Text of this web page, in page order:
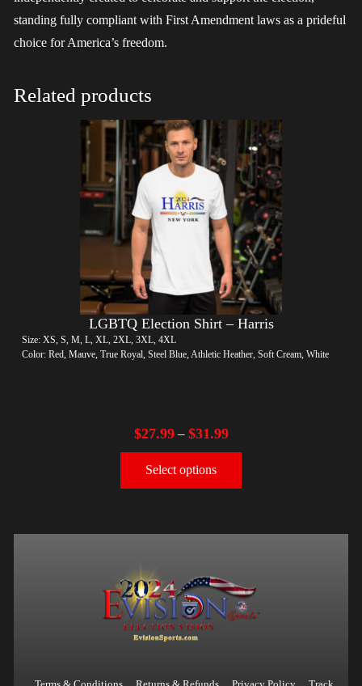
standing fully compliant with First Amendment laws as a prideful
choice for America’s freedom.
Related products
LGBTQ Election Shirt – Harris
Size: XS, S, M, L, XL, 2XL, 3XL, 4XL
Color: Red, Mauve, True Royal, Steel Blue, Athletic Heather, Soft Cream, White
$27.99– $31.99
Select options